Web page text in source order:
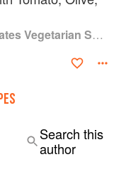
One Pan, Two Plates Vegetarian Suppers
Search this
author